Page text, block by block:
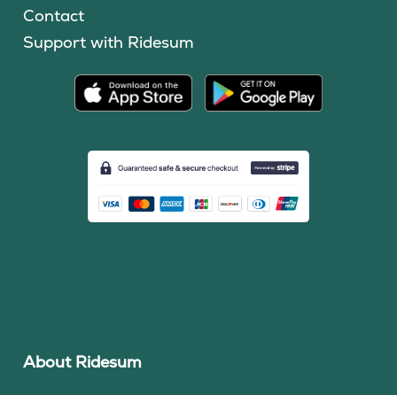
Contact
Support with Ridesum
About Ridesum